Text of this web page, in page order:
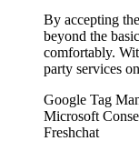
By accepting
beyond the
comfortably.
party services
Google Tag
Microsoft
Freshchat